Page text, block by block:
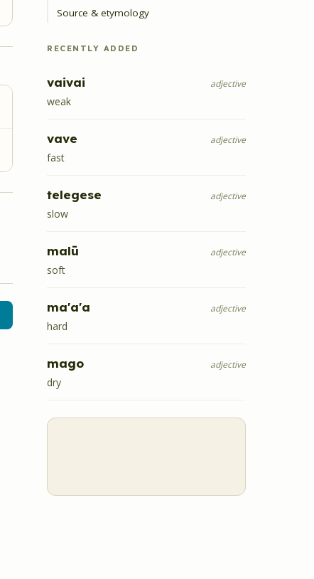
Source & etymology
RECENTLY ADDED
vaivai adjective
weak
vave adjective
fast
telegese adjective
slow
malū adjective
soft
ma'a'a adjective
hard
mago adjective
dry